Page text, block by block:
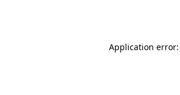
Application